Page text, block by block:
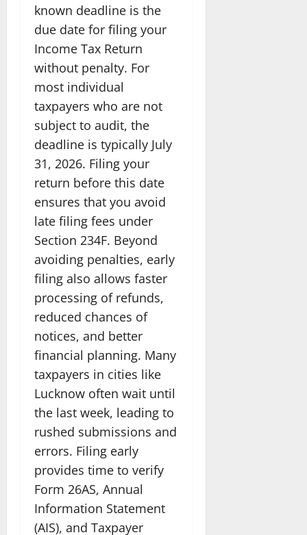
known deadline is the
due date for filing your
Income Tax Return
without penalty. For
most individual
taxpayers who are not
subject to audit, the
deadline is typically July
31, 2026. Filing your
return before this date
ensures that you avoid
late filing fees under
Section 234F. Beyond
avoiding penalties, early
filing also allows faster
processing of refunds,
reduced chances of
notices, and better
financial planning. Many
taxpayers in cities like
Lucknow often wait until
the last week, leading to
rushed submissions and
errors. Filing early
provides time to verify
Form 26AS, Annual
Information Statement
(AIS), and Taxpayer